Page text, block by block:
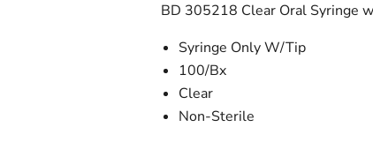
BD 305218 Clear Oral Syringe
Syringe Only W/Tip
100/Bx
Clear
Non-Sterile